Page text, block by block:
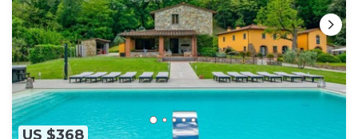
US $368